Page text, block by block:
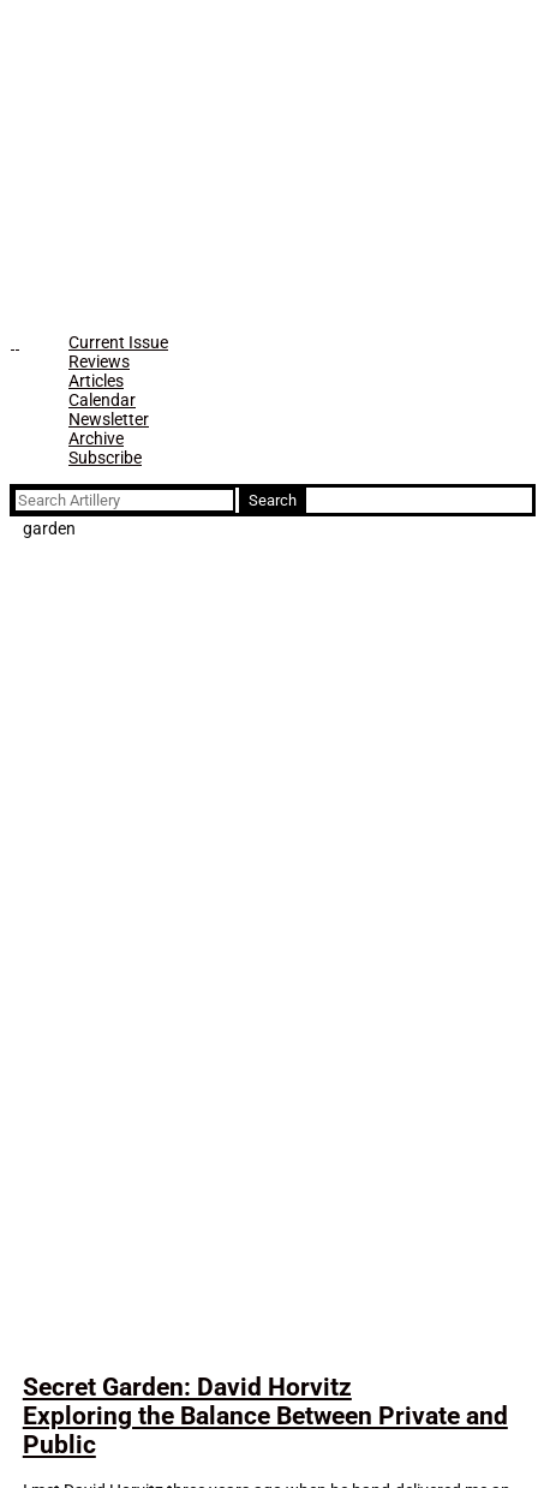
Current Issue
Reviews
Articles
Calendar
Newsletter
Archive
Subscribe
Search
for:
garden
Secret Garden: David Horvitz
Exploring the Balance Between Private and
Public